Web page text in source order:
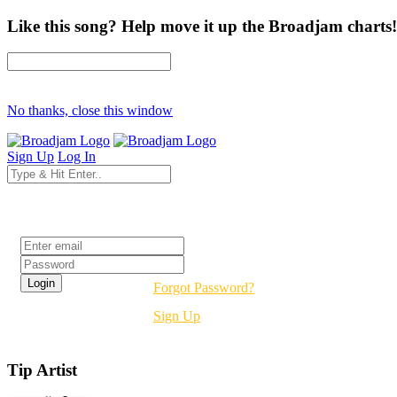
Like this song? Help move it up the Broadjam charts!
No thanks, close this window
Sign Up Log In
Forgot Password?
Sign Up
Tip Artist